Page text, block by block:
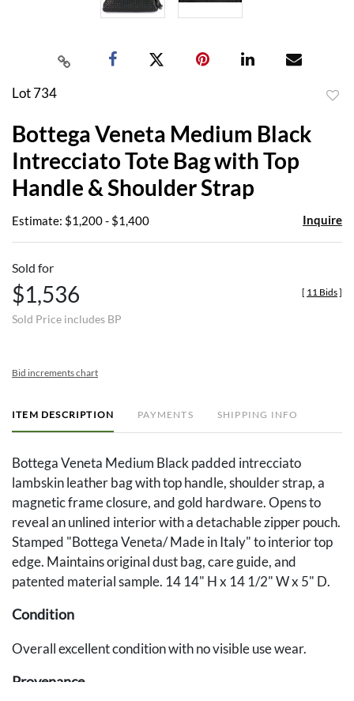
Lot 734
Bottega Veneta Medium Black
Intrecciato Tote Bag with Top
Handle & Shoulder Strap
Estimate: $1,200 - $1,400 Inquire
Sold for
$1,536
Sold Price includes BP
[ 11 Bids]
Bid increments chart
ITEM DESCRIPTION PAYMENTS SHIPPING INFO
Bottega Veneta Medium Black padded intrecciato
lambskin leather bag with top handle, shoulder strap, a
magnetic frame closure, and gold hardware. Opens to
reveal an unlined interior with a detachable zipper pouch.
Stamped "Bottega Veneta/ Made in Italy" to interior top
edge. Maintains original dust bag, care guide, and
patented material sample. 14 14" H x 14 1/2" W x 5" D.
Condition
Overall excellent condition with no visible use wear.
Provenance